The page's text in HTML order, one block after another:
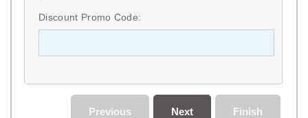
Discount Promo Code:
Finish
Next
Previous